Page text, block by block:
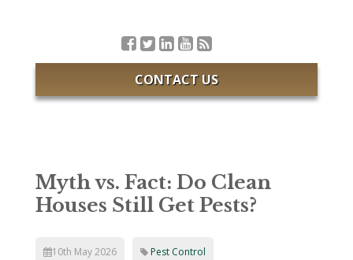
CONTACT US
Myth vs. Fact: Do Clean
Houses Still Get Pests?
10th May 2026 Pest Control